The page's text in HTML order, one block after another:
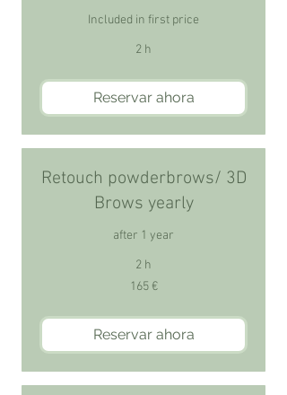
Included in first price
2 h
Reservar ahora
Retouch powderbrows/ 3D
Brows yearly
after 1 year
2 h
165 €
Reservar ahora